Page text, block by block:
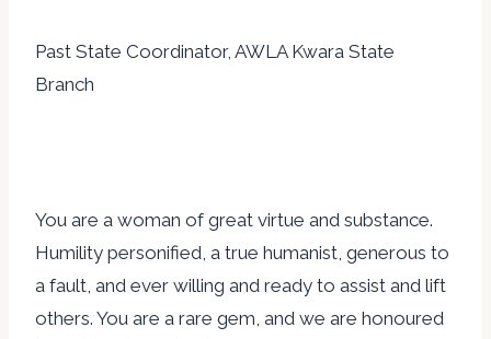
Past State Coordinator, AWLA Kwara State
Branch
You are a woman of great virtue and substance.
Humility personified, a true humanist, generous to
a fault, and ever willing and ready to assist and lift
others. You are a rare gem, and we are honoured